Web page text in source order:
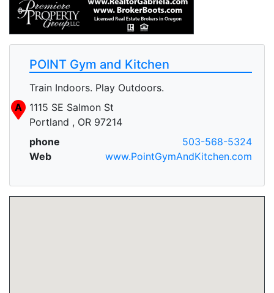
POINT Gym and Kitchen
Train Indoors. Play Outdoors.
A
1115 SE Salmon St
Portland , OR 97214
phone
503-568-5324
Web
www.PointGymAndKitchen.com